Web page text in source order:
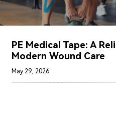
PE Medical Tape: A
Modern Wound Care
May 29, 2026